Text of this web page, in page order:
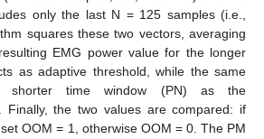
only the last N = 125 samples (i.e.,
squares these two vectors, averaging
EMG power value for the longer
as adaptive threshold, while the same
shorter time window (PN) as the
Finally, the two values are compared: if
OOM = 1, otherwise OOM = 0. The PM